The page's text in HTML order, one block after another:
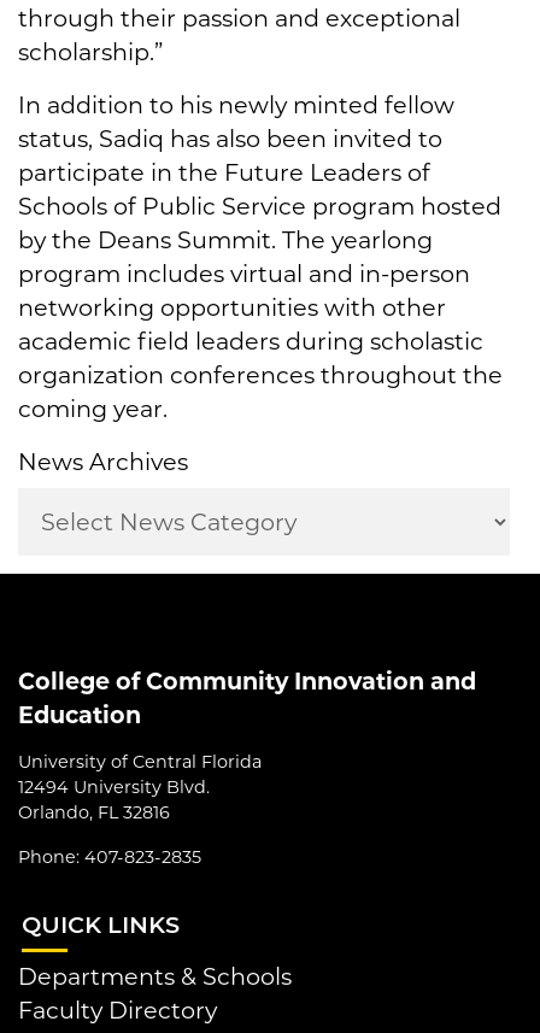
through their passion and exceptional
scholarship.”
In addition to his newly minted fellow
status, Sadiq has also been invited to
participate in the Future Leaders of
Schools of Public Service program hosted
by the Deans Summit. The yearlong
program includes virtual and in-person
networking opportunities with other
academic field leaders during scholastic
organization conferences throughout the
coming year.
News Archives
College of Community Innovation and
Education
University of Central Florida
12494 University Blvd.
Orlando, FL 32816
Phone: 407-823-2835
QUICK LINKS
Departments & Schools
Faculty Directory